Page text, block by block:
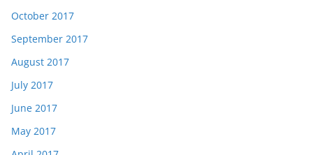
October 2017
September 2017
August 2017
July 2017
June 2017
May 2017